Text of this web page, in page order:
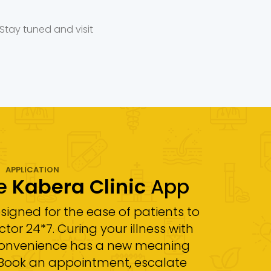
tuned and visit
APPLICATION
Kabera Clinic App
for the ease of patients to
24*7. Curing your illness with
has a new meaning
an appointment, escalate